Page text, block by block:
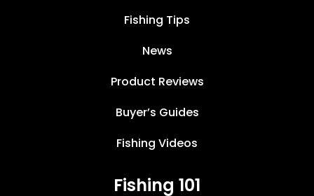
Fishing Tips
News
Product Reviews
Buyer’s Guides
Fishing Videos
Fishing 101